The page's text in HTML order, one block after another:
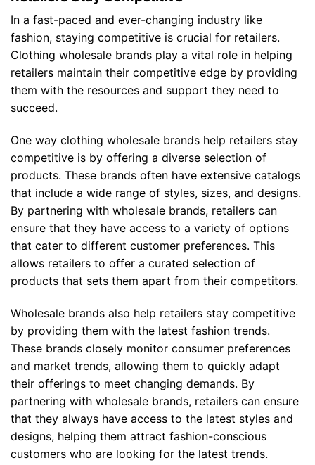
In a fast-paced and ever-changing industry like
fashion, staying competitive is crucial for retailers.
Clothing wholesale brands play a vital role in helping
retailers maintain their competitive edge by providing
them with the resources and support they need to
succeed.
One way clothing wholesale brands help retailers stay
competitive is by offering a diverse selection of
products. These brands often have extensive catalogs
that include a wide range of styles, sizes, and designs.
By partnering with wholesale brands, retailers can
ensure that they have access to a variety of options
that cater to different customer preferences. This
allows retailers to offer a curated selection of
products that sets them apart from their competitors.
Wholesale brands also help retailers stay competitive
by providing them with the latest fashion trends.
These brands closely monitor consumer preferences
and market trends, allowing them to quickly adapt
their offerings to meet changing demands. By
partnering with wholesale brands, retailers can ensure
that they always have access to the latest styles and
designs, helping them attract fashion-conscious
customers who are looking for the latest trends.